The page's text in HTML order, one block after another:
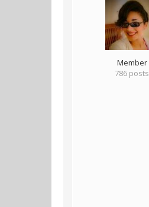
Member
786 posts